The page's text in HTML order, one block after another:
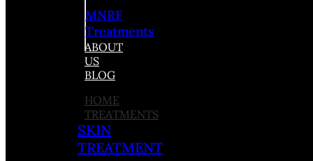
MNRF
Treatments
ABOUT
US
BLOG
HOME
TREATMENTS
SKIN
TREATMENT